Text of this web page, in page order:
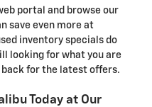
portal and browse our
save even more at
inventory specials do
looking for what you are
back for the latest offers.
Today at Our